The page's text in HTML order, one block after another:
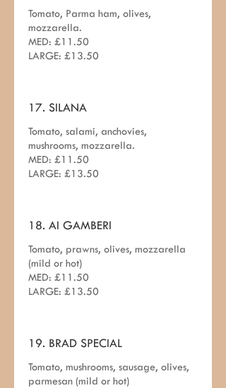
Tomato, Parma ham, olives,
mozzarella.
MED: £11.50
LARGE: £13.50
17. SILANA
Tomato, salami, anchovies,
mushrooms, mozzarella.
MED: £11.50
LARGE: £13.50
18. AI GAMBERI
Tomato, prawns, olives, mozzarella
(mild or hot)
MED: £11.50
19. BRAD SPECIAL
Tomato, mushrooms, sausage, olives,
parmesan (mild or hot)